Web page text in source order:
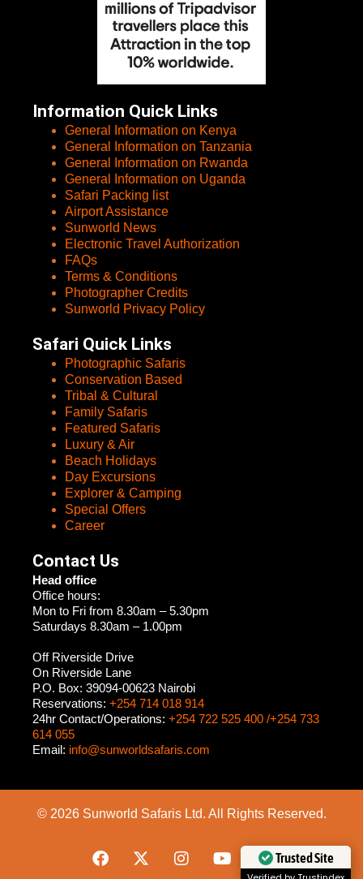
Information Quick Links
General Information on Kenya
General Information on Tanzania
General Information on Rwanda
General Information on Uganda
Safari Packing list
Airport Assistance
Sunworld News
Electronic Travel Authorization
FAQs
Terms & Conditions
Photographer Credits
Sunworld Privacy Policy
Safari Quick Links
Photographic Safaris
Conservation Based
Tribal & Cultural
Family Safaris
Featured Safaris
Luxury & Air
Beach Holidays
Day Excursions
Explorer & Camping
Special Offers
Career
Contact Us
Head office
Office hours:
Mon to Fri from 8.30am – 5.30pm
Saturdays 8.30am – 1.00pm
Off Riverside Drive
On Riverside Lane
P.O. Box: 39094-00623 Nairobi
Reservations: +254 714 018 914
24hr Contact/Operations: +254 722 525 400 /+254 733
614 055
Email: info@sunworldsafaris.com
© 2026 Sunworld Safaris Ltd. All Rights Reserved.
Trusted Site